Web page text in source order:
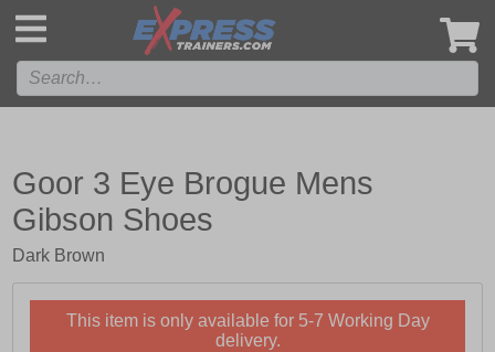
Goor 3 Eye Brogue Mens
Gibson Shoes
Dark Brown
This item is only available for 5-7 Working Day
delivery.